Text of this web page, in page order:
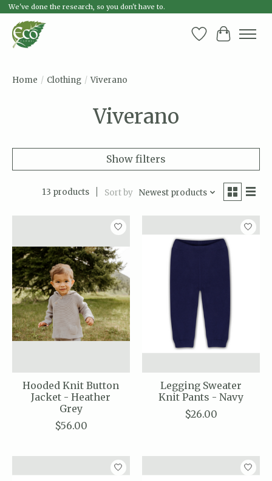
We've done the research, so you don't have to.
Wish List
Cart
Home / Clothing / Viverano
Viverano
Show filters
13 products Sort by Newest products
Hooded Knit Button
Jacket - Heather
Grey
$56.00
Legging Sweater
Knit Pants - Navy
$26.00